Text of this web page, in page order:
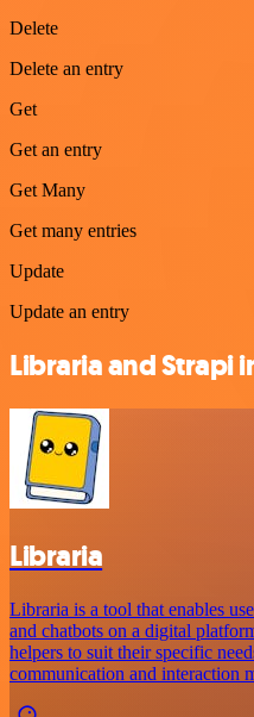
Delete
Delete an entry
Get
Get an entry
Get Many
Get many entries
Update
Update an entry
Libraria and Strapi
Libraria
Libraria is a tool that enables
and chatbots on a digital
helpers to suit their specific
communication and interaction